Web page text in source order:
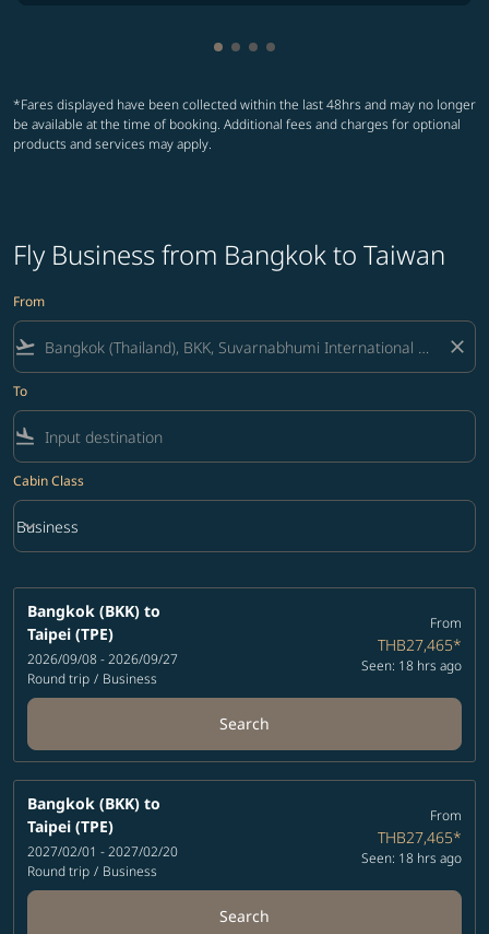
Showing cmp-pagination-
Showing cmp-pagination-
Showing cmp-pagination-
Showing cmp-
*Fares displayed have been collected within the last 48hrs and may no longer
be available at the time of booking. Additional fees and charges for optional
products and services may apply.
Fly Business from Bangkok to Taiwan
From
flight_takeoff close
To
flight_land
Cabin Class
Cabin Class option Business Selected
Business
keyboard_arrow_down
Bangkok (BKK) to
Taipei (TPE)
2026/09/08 - 2026/09/27
Round trip / Business
From
THB27,465*
Seen: 18 hrs ago
Search
Bangkok (BKK) to
Taipei (TPE)
2027/02/01 - 2027/02/20
Round trip / Business
From
THB27,465*
Seen: 18 hrs ago
Search